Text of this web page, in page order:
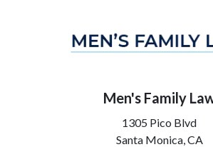
Men's Family
1305 Pico Blvd
Santa Monica,CA